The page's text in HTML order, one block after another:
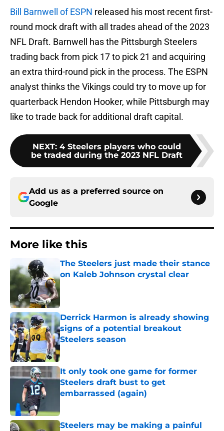
Bill Barnwell of ESPN released his most recent first-
round mock draft with all trades ahead of the 2023
NFL Draft. Barnwell has the Pittsburgh Steelers
trading back from pick 17 to pick 21 and acquiring
an extra third-round pick in the process. The ESPN
analyst thinks the Vikings could try to move up for
quarterback Hendon Hooker, while Pittsburgh may
like to trade back for additional draft capital.
NEXT: 4 Steelers players who could
be traded during the 2023 NFL Draft
Add us as a preferred source on
Google
More like this
The Steelers just made their stance
on Kaleb Johnson crystal clear
Derrick Harmon is already showing
signs of a potential breakout
Steelers season
Published by on Invalid Date
It only took one game for former
Steelers draft bust to get
embarrassed (again)
Steelers may be making a painful